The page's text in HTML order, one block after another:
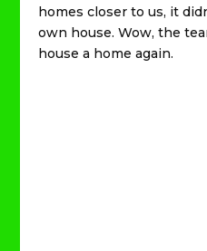
homes closer to us, it
own house. Wow, the
house a home again.